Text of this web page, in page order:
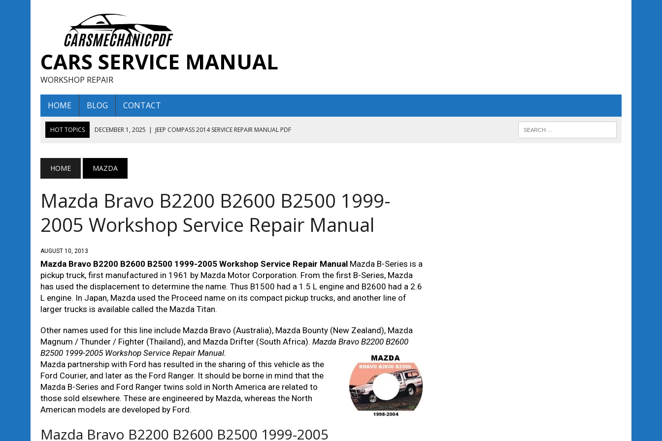
CARS SERVICE MANUAL
WORKSHOP REPAIR
HOME BLOG CONTACT
HOT TOPICS DECEMBER 1, 2025 | JEEP COMPASS 2014 SERVICE REPAIR MANUAL PDF
AUGUST 13, 2025 | ENCLAVE BUICK 2019 TECHNICAL SERVICE REPAIR MANUAL
DECEMBER 1, 2025
| JEEP COMPASS 2016 SERVICE REPAIR MANUAL PDF
HOME MAZDA
Mazda Bravo B2200 B2600 B2500 1999-
2005 Workshop Service Repair Manual
AUGUST 10, 2013
Mazda Bravo B2200 B2600 B2500 1999-2005 Workshop Service Repair Manual Mazda B-Series is a
pickup truck, first manufactured in 1961 by Mazda Motor Corporation. From the first B-Series, Mazda
has used the displacement to determine the name. Thus B1500 had a 1.5 L engine and B2600 had a 2.6
L engine. In Japan, Mazda used the Proceed name on its compact pickup trucks, and another line of
larger trucks is available called the Mazda Titan.
Other names used for this line include Mazda Bravo (Australia), Mazda Bounty (New Zealand), Mazda
Magnum / Thunder / Fighter (Thailand), and Mazda Drifter (South Africa). Mazda Bravo B2200 B2600
B2500 1999-2005 Workshop Service Repair Manual.
Mazda partnership with Ford has resulted in the sharing of this vehicle as the
Ford Courier, and later as the Ford Ranger. It should be borne in mind that the
Mazda B-Series and Ford Ranger twins sold in North America are related to
those sold elsewhere. These are engineered by Mazda, whereas the North
American models are developed by Ford.
Mazda Bravo B2200 B2600 B2500 1999-2005